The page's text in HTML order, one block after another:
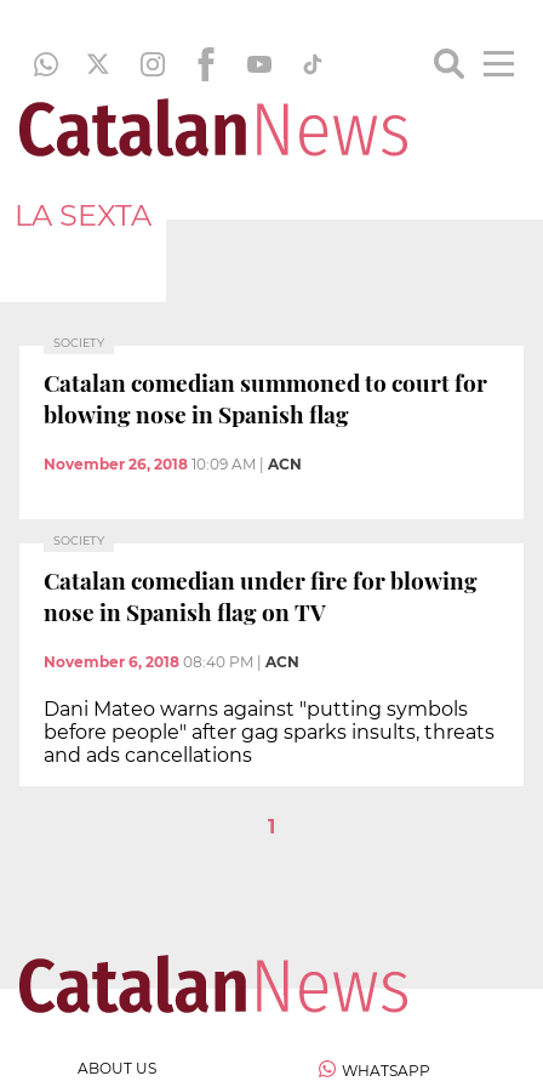
LA SEXTA
SOCIETY
Catalan comedian summoned to court for
blowing nose in Spanish flag
November 26, 2018 10:09 AM ACN
SOCIETY
Catalan comedian under fire for blowing
nose in Spanish flag on TV
November 6, 2018 08:40 PM ACN
Dani Mateo warns against "putting symbols
before people" after gag sparks insults, threats
and ads cancellations
1
ABOUT US WHATSAPP